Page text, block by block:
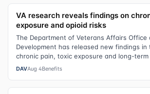
VA research reveals findings on
exposure and opioid risks
The Department of Veterans Affairs Office
Development has released new findings
chronic pain, toxic exposure and long-
DAVAug 4Benefits